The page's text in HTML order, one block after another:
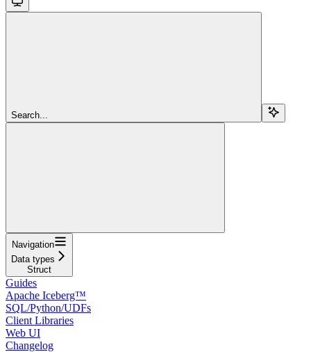
Search...
Navigation
Data types
Struct
Guides
Apache Iceberg™
SQL/Python/UDFs
Client Libraries
Web UI
Changelog